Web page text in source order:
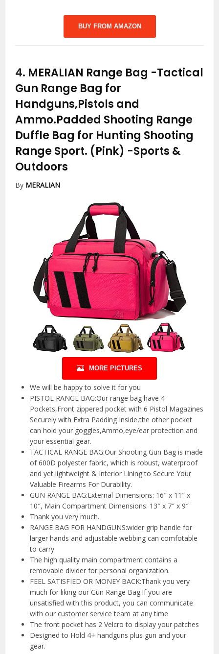
BUY FROM AMAZON
4. MERALIAN Range Bag -Tactical
Gun Range Bag for
Handguns,Pistols and
Ammo.Padded Shooting Range
Duffle Bag for Hunting Shooting
Range Sport. (Pink) -Sports &
Outdoors
By MERALIAN
MORE PICTURES
We will be happy to solve it for you
PISTOL RANGE BAG:Our range bag have 4
Pockets,Front zippered pocket with 6 Pistol Magazines
Securely with Extra Padding Inside,the other pocket
can hold your goggles,Ammo,eye/ear protection and
your essential gear.
TACTICAL RANGE BAG:Our Shooting Gun Bag is made
of 600D polyester fabric, which is robust, waterproof
and yet lightweight & Interior Lining to Secure Your
Valuable Firearms For Durability.
GUN RANGE BAG:External Dimensions: 16″ x 11″ x
10″, Main Compartment Dimensions: 13″ x 7″ x 9″
Thank you very much.
RANGE BAG FOR HANDGUNS:wider grip handle for
larger hands and adjustable webbing can comfotable
to carry
The high quality main compartment contains a
removable divider for personal organization.
FEEL SATISFIED OR MONEY BACK:Thank you very
much for liking our Gun Range Bag.If you are
unsatisfied with this product, you can communicate
with our customer service team at any time
The front pocket has 2 Velcro to display your patches
Designed to Hold 4+ handguns plus gun and your
gear.